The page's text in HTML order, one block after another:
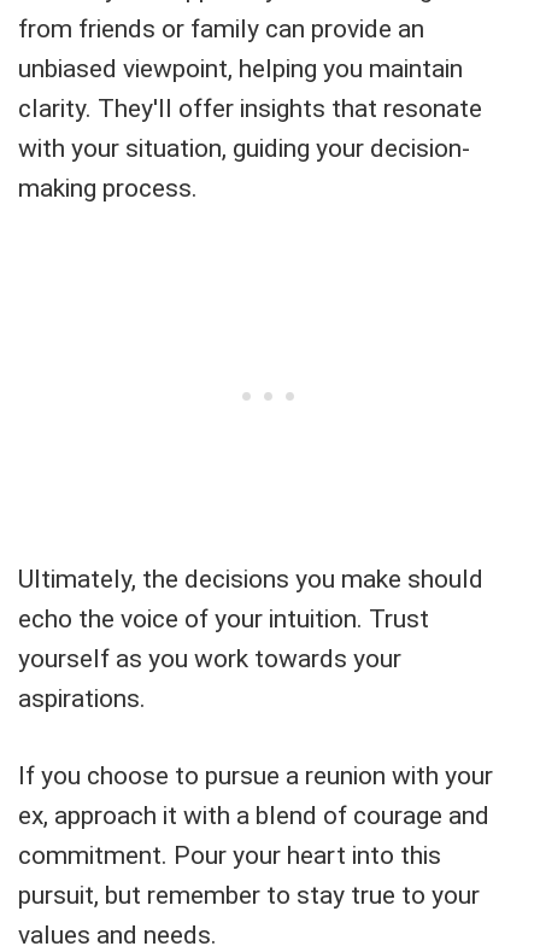
from friends or family can provide an
unbiased viewpoint, helping you maintain
clarity. They'll offer insights that resonate
with your situation, guiding your decision-
making process.
Ultimately, the decisions you make should
echo the voice of your intuition. Trust
yourself as you work towards your
aspirations.
If you choose to pursue a reunion with your
ex, approach it with a blend of courage and
commitment. Pour your heart into this
pursuit, but remember to stay true to your
values and needs.